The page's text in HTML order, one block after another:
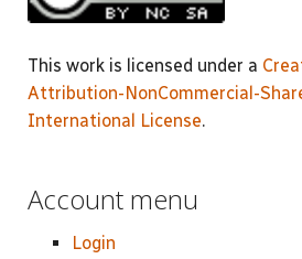
This work is licensed under a
Attribution-NonCommercial-
International License.
Account menu
Login